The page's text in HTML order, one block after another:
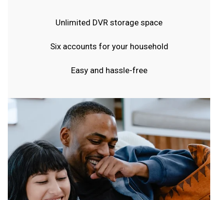
Unlimited DVR storage space
Six accounts for your household
Easy and hassle-free